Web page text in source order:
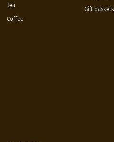
Tea
Coffee
Gift baskets